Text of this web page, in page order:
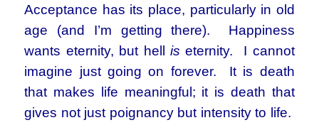
Acceptance has its place, particularly in old
age (and I’m getting there). Happiness
wants eternity, but hell is eternity. I cannot
imagine just going on forever. It is death
that makes life meaningful; it is death that
gives not just poignancy but intensity to life.